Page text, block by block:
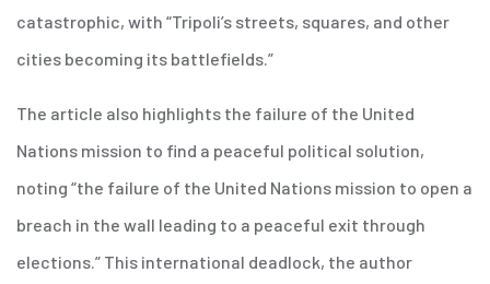
catastrophic, with “Tripoli’s streets, squares, and other
cities becoming its battlefields.”
The article also highlights the failure of the United
Nations mission to find a peaceful political solution,
noting “the failure of the United Nations mission to open a
breach in the wall leading to a peaceful exit through
elections.” This international deadlock, the author